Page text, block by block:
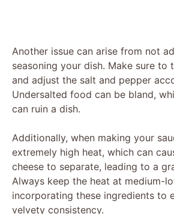
Another issue can arise from not
seasoning your dish. Make sure to
and adjust the salt and pepper
Undersalted food can be bland,
can ruin a dish.
Additionally, when making your
extremely high heat, which can
cheese to separate, leading to a
Always keep the heat at medium-
incorporating these ingredients to
velvety consistency.